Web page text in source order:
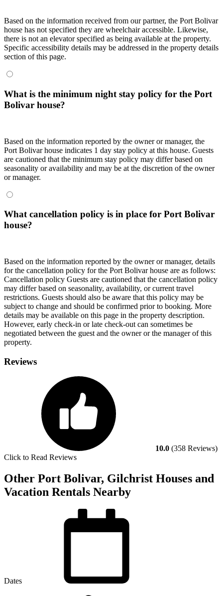
Based on the information received from our partner, the Port Bolivar
house has not specified they are wheelchair accessible. Likewise,
there is not an elevator specified as being available at the property.
Specific accessibility details may be addressed in the property details
section of this page.
What is the minimum night stay policy for the Port
Bolivar house?
Based on the information reported by the owner or manager, the
Port Bolivar house indicates 1 day stay policy at this house. Guests
are cautioned that the minimum stay policy may differ based on
seasonality or availability and may be at the discretion of the owner
or manager.
What cancellation policy is in place for Port Bolivar
house?
Based on the information reported by the owner or manager, details
for the cancellation policy for the Port Bolivar house are as follows:
Cancellation policy Guests are cautioned that the cancellation policy
may differ based on seasonality, availability, or current travel
restrictions. Guests should also be aware that this policy may be
subject to change and should be confirmed prior to booking. More
details may be available on this page in the property description.
However, early check-in or late check-out can sometimes be
negotiated between the guest and the owner or the manager of this
property.
Reviews
10.0 (358 Reviews)
Click to Read Reviews
Other Port Bolivar, Gilchrist Houses and
Vacation Rentals Nearby
Dates